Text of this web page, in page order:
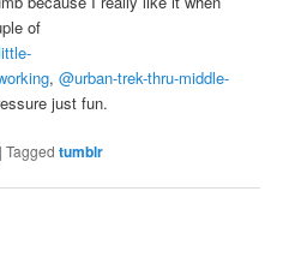
of
,@urban-trek-thru-middle-
just fun.
|Tagged tumblr